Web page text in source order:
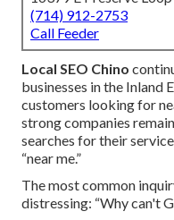
(714) 912-2753
Call Feeder
Local SEO Chino
businesses in the
customers looking for
strong companies
searches for their
“near me.”
The most common
distressing: “Why can't